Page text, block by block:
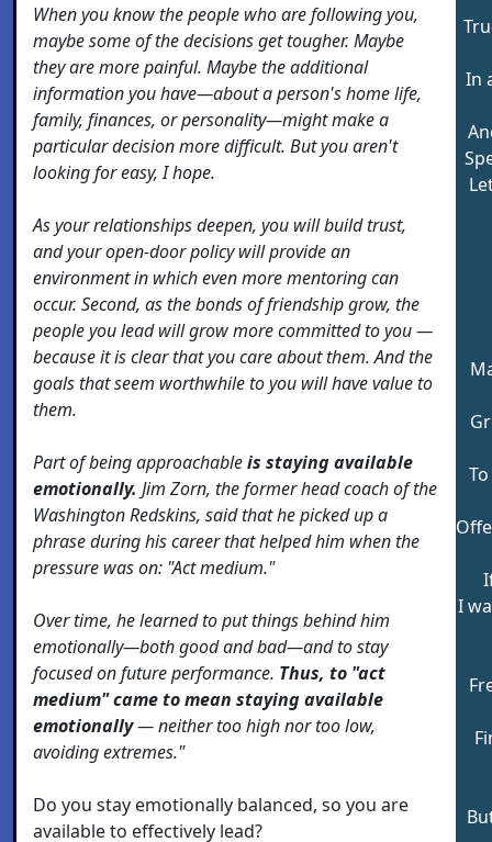
When you know the people who are following you,
maybe some of the decisions get tougher. Maybe
they are more painful. Maybe the additional
information you have—about a person's home life,
family, finances, or personality—might make a
particular decision more difficult. But you aren't
looking for easy, I hope.
As your relationships deepen, you will build trust,
and your open-door policy will provide an
environment in which even more mentoring can
occur. Second, as the bonds of friendship grow, the
people you lead will grow more committed to you —
because it is clear that you care about them. And the
goals that seem worthwhile to you will have value to
them.
Part of being approachableis staying available
emotionally. Jim Zorn, the former head coach of the
Washington Redskins, said that he picked up a
phrase during his career that helped him when the
pressure was on: "Act medium."
Over time, he learned to put things behind him
emotionally—both good and bad—and to stay
focused on future performance. Thus, to "act
medium" came to mean staying available
emotionally— neither too high nor too low,
avoiding extremes."
Do you stay emotionally balanced, so you are
available to effectively lead?
In
I